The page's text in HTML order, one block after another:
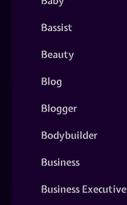
Bassist
Beauty
Blog
Blogger
Bodybuilder
Business
Business Executive